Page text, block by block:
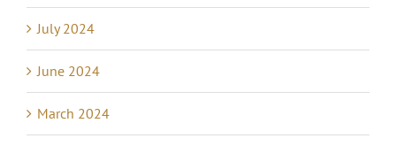
July 2024
June 2024
March 2024